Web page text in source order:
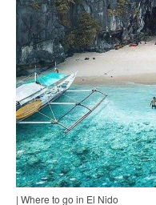
| Where to go in El Nido